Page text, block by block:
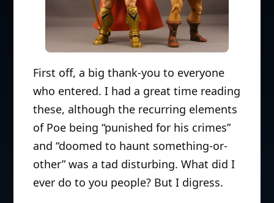
First off, a big thank-you to everyone
who entered. I had a great time reading
these, although the recurring elements
of Poe being “punished for his crimes”
and “doomed to haunt something-or-
other” was a tad disturbing. What did I
ever do to you people? But I digress.